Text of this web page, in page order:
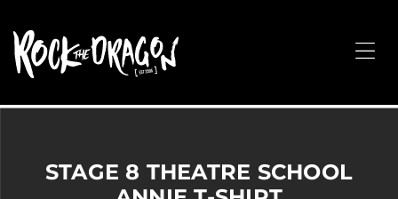
Arts,
STAGE 8 THEATRE SCHOOL